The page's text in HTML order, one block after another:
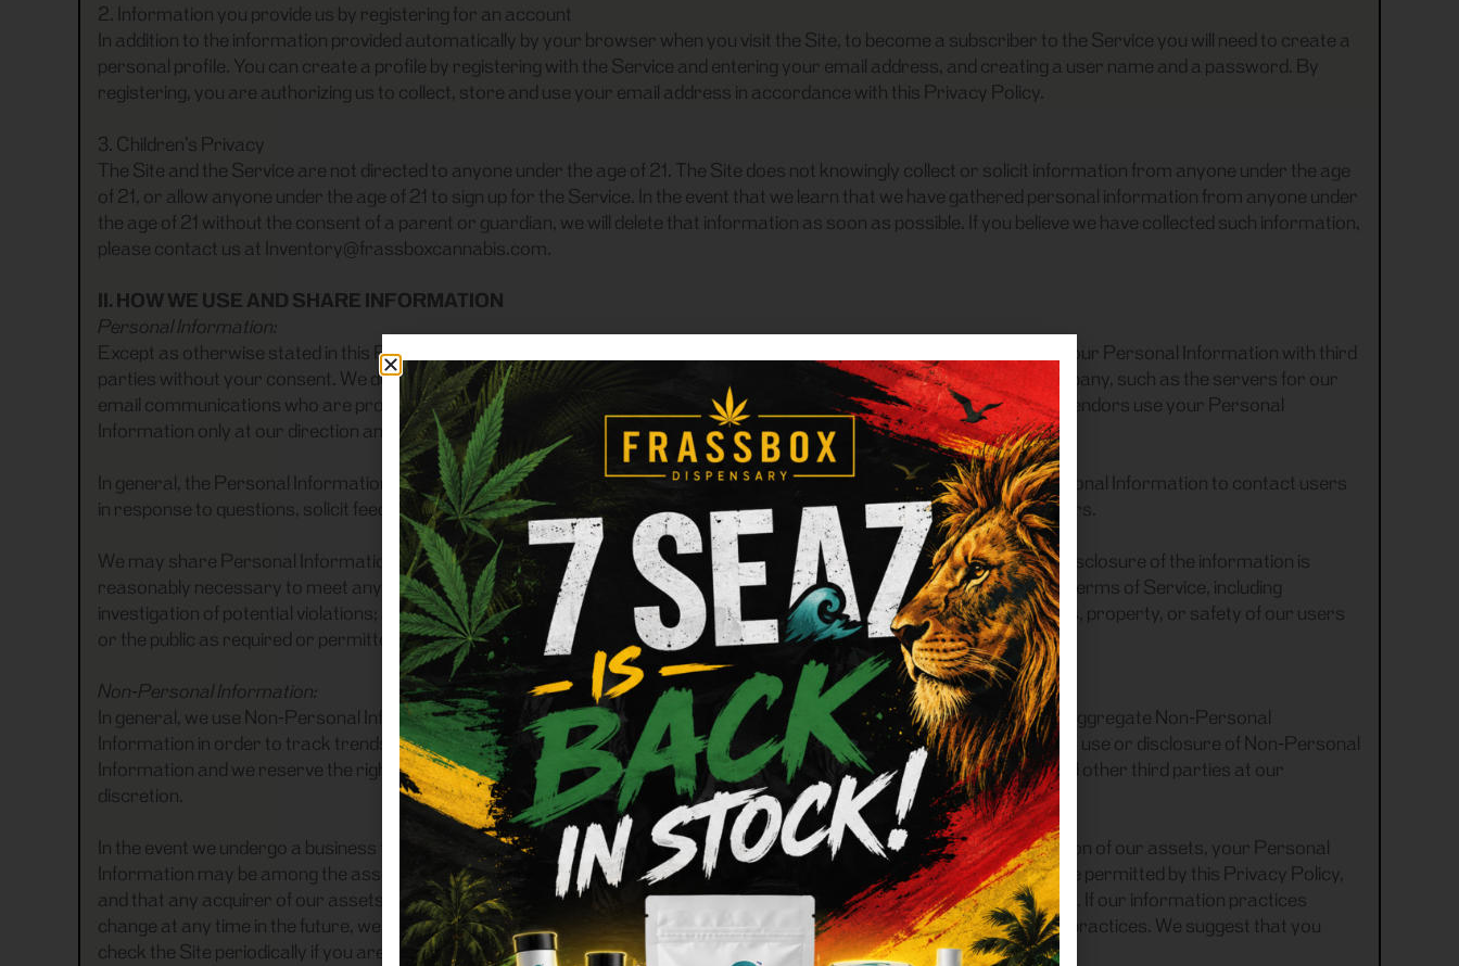
2. Information you provide us by registering for an account
In addition to the information provided automatically by your browser when you visit the Site, to become a subscriber to the Service you will need to create a
personal profile. You can create a profile by registering with the Service and entering your email address, and creating a user name and a password. By
registering, you are authorizing us to collect, store and use your email address in accordance with this Privacy Policy.
3. Children’s Privacy
The Site and the Service are not directed to anyone under the age of 21. The Site does not knowingly collect or solicit information from anyone under the age
of 21, or allow anyone under the age of 21 to sign up for the Service. In the event that we learn that we have gathered personal information from anyone under
the age of 21 without the consent of a parent or guardian, we will delete that information as soon as possible. If you believe we have collected such information,
please contact us at Inventory@frassboxcannabis.com.
II. HOW WE USE AND SHARE INFORMATION
Personal Information:
Except as otherwise stated in this Privacy Policy, we do not sell, trade, rent or otherwise share for marketing purposes your Personal Information with third
parties without your consent. We do share Personal Information with vendors who are performing services for the Company, such as the servers for our
email communications who are provided access to user’s email address for purposes of sending emails from us. Those vendors use your Personal
Information only at our direction and in accordance with our Privacy Policy.
In general, the Personal Information you provide to us is used to help us communicate with you. For example, we use Personal Information to contact users
in response to questions, solicit feedback from users, provide technical support, and inform users about promotional offers.
We may share Personal Information with outside parties if we have a good-faith belief that access, use, preservation or disclosure of the information is
reasonably necessary to meet any applicable legal process or enforceable governmental request; to enforce applicable Terms of Service, including
investigation of potential violations; address fraud, security or technical concerns; or to protect against harm to the rights, property, or safety of our users
or the public as required or permitted by law.
Non-Personal Information:
In general, we use Non-Personal Information to help us improve the Service and customize the user experience. We also aggregate Non-Personal
Information in order to track trends and analyze use patterns on the Site. This Privacy Policy does not limit in any way our use or disclosure of Non-Personal
Information and we reserve the right to use and disclose such Non-Personal Information to our partners, advertisers and other third parties at our
discretion.
In the event we undergo a business transaction such as a merger, acquisition by another company, or sale of all or a portion of our assets, your Personal
Information may be among the assets transferred. You acknowledge and consent that such transfers may occur and are permitted by this Privacy Policy,
and that any acquirer of our assets may continue to process your Personal Information as set forth in this Privacy Policy. If our information practices
change at any time in the future, we will post the policy changes to the Site so that you may opt out of the new information practices. We suggest that you
check the Site periodically if you are concerned about how your information is used.